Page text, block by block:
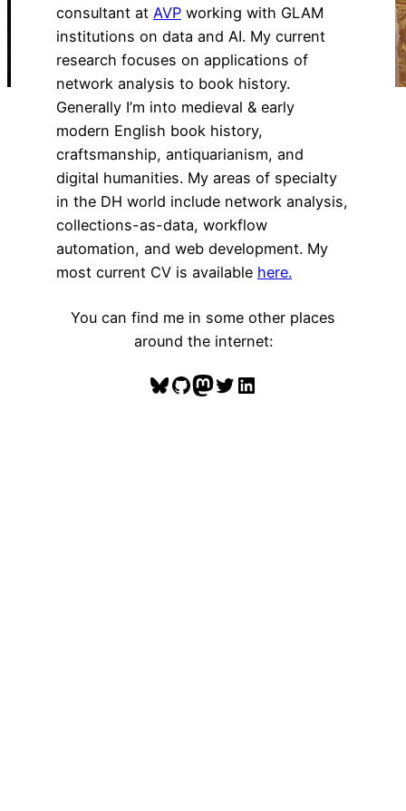
consultant at AVP working with GLAM
institutions on data and AI. My current
research focuses on applications of
network analysis to book history.
Generally I’m into medieval & early
modern English book history,
craftsmanship, antiquarianism, and
digital humanities. My areas of specialty
in the DH world include network analysis,
collections-as-data, workflow
automation, and web development. My
most current CV is available here.
You can find me in some other places
around the internet:
Bluesky
GitHub
Mastodon
Twitter
LinkedIn